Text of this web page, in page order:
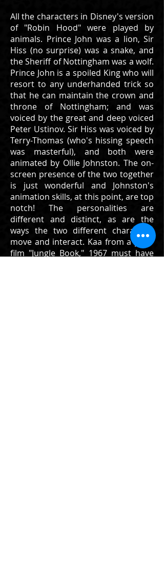
All the characters in Disney's version
of "Robin Hood" were played by
animals. Prince John was a lion, Sir
Hiss (no surprise) was a snake, and
the Sheriff of Nottingham was a wolf.
Prince John is a spoiled King who will
resort to any underhanded trick so
that he can maintain the crown and
throne of Nottingham; and was
voiced by the great and deep voiced
Peter Ustinov. Sir Hiss was voiced by
Terry-Thomas (who's hissing speech
was masterful), and both were
animated by Ollie Johnston. The on-
screen presence of the two together
is just wonderful and Johnston's
animation skills, at this point, are top
notch! The personalities are
different and distinct, as are the
ways the two different characters
move and interact. Kaa from a prior
film "Jungle Book," 1967 must have